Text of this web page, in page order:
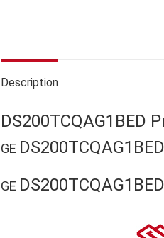
Description
DS200TCQAG1BED
GE DS200TCQAG1BED
GE DS200TCQAG1BED